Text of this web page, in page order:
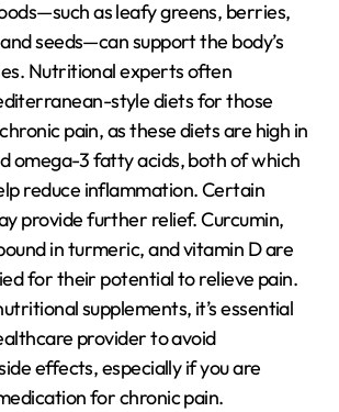
as leafy greens, berries,
seeds—can support the body’s
Nutritional experts often
style diets for those
pain, as these diets are high in
omega-3 fatty acids, both of which
reduce inflammation. Certain
provide further relief. Curcumin,
in turmeric, and vitamin D are
for their potential to relieve pain.
supplements, it’s essential
provider to avoid
effects, especially if you are
for chronic pain.